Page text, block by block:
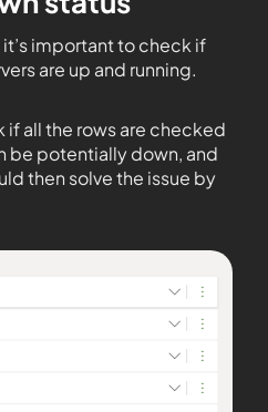
important to check if
are up and running.
if all the rows are checked
be potentially down, and
then solve the issue by